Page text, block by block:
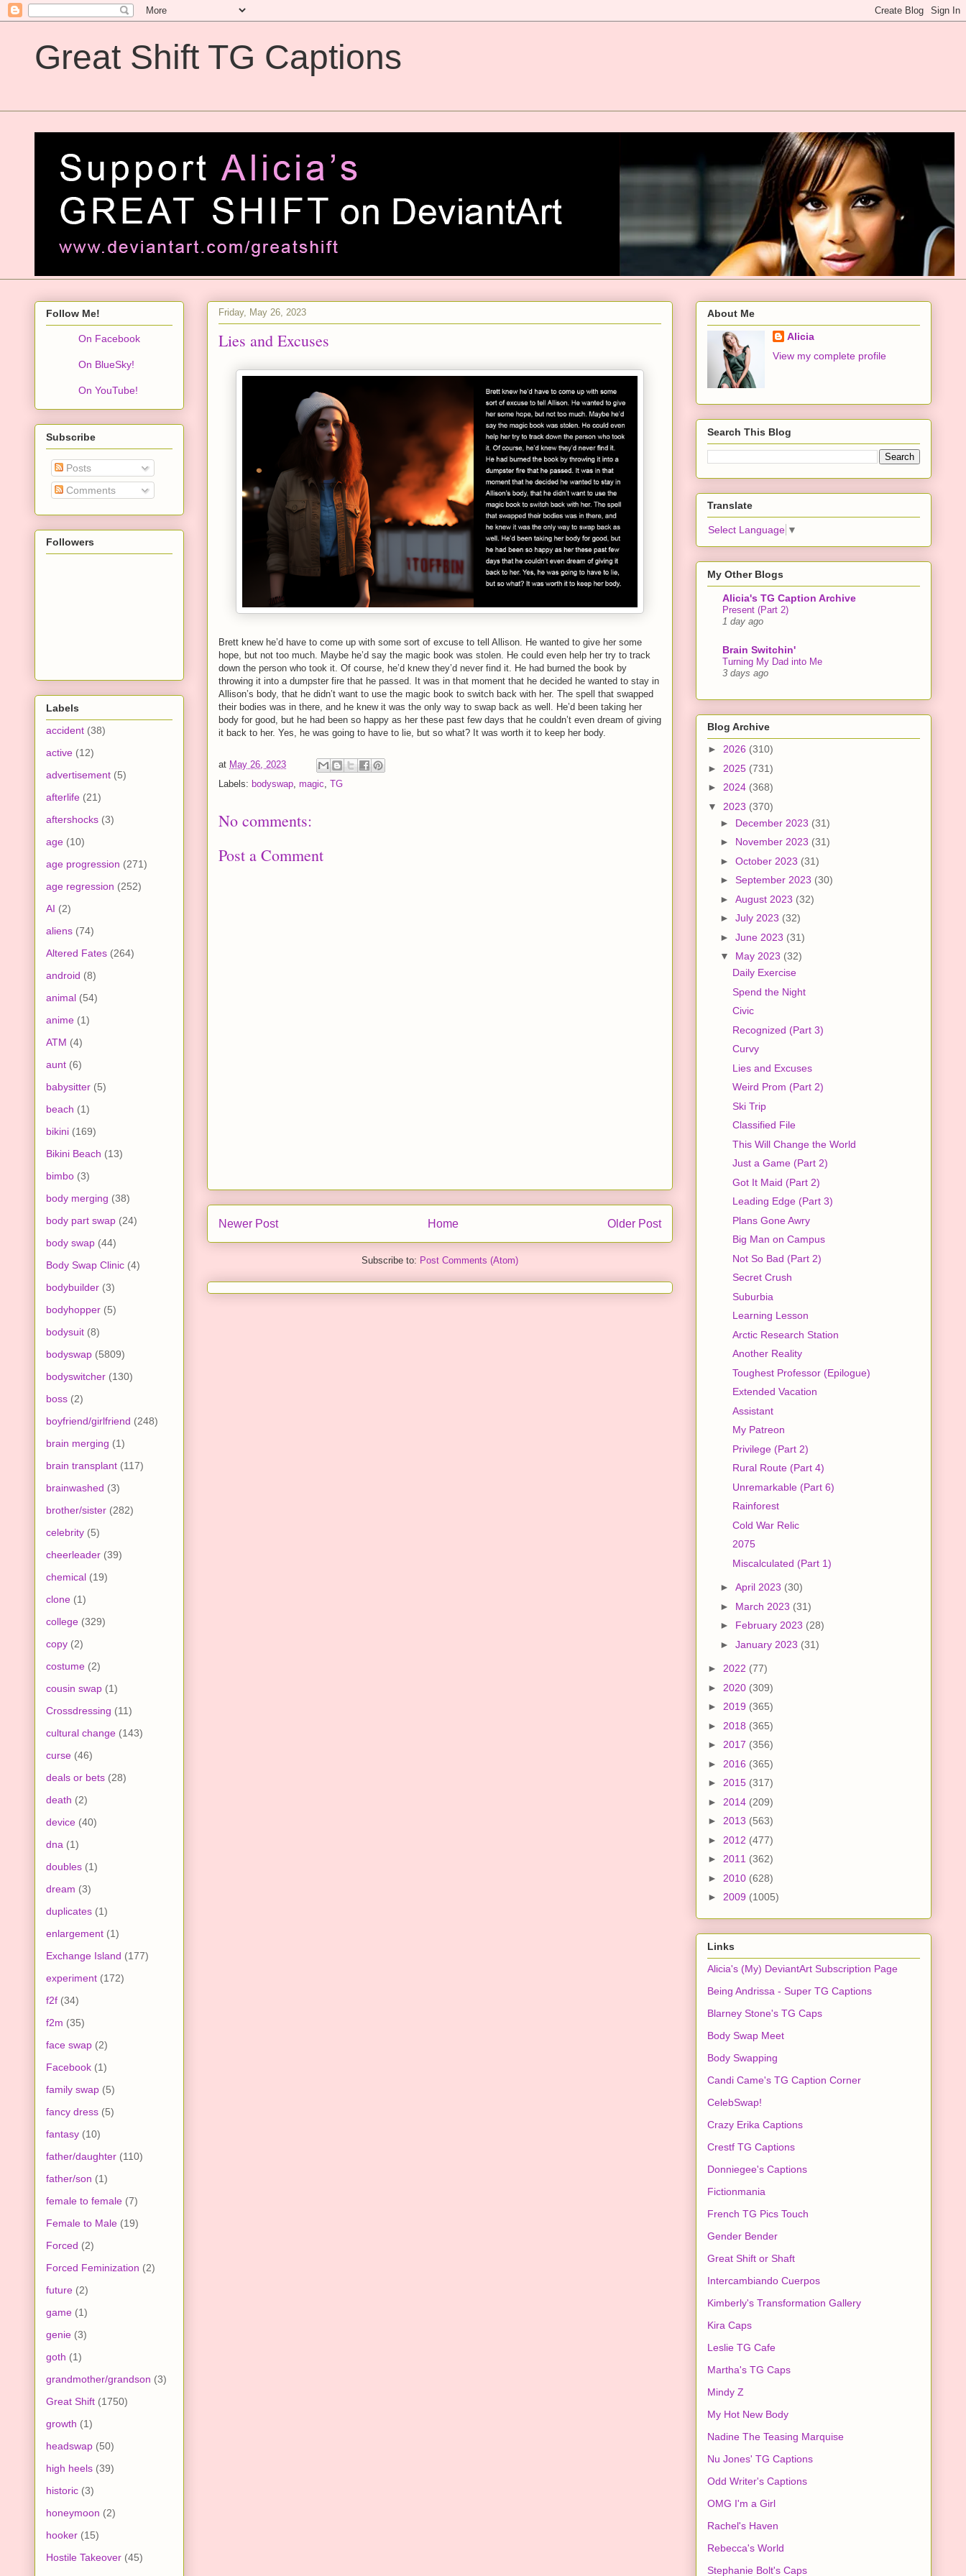
Great Shift TG Captions
Friday, May 26, 2023
Lies and Excuses
Brett knew he’d have to come up with some sort of excuse to tell Allison. He wanted to give her some
hope, but not too much. Maybe he’d say the magic book was stolen. He could even help her try to track
down the person who took it. Of course, he’d knew they’d never find it. He had burned the book by
throwing it into a dumpster fire that he passed. It was in that moment that he decided he wanted to stay in
Allison’s body, that he didn’t want to use the magic book to switch back with her. The spell that swapped
their bodies was in there, and he knew it was the only way to swap back as well. He’d been taking her
body for good, but he had been so happy as her these past few days that he couldn’t even dream of giving
it back to her. Yes, he was going to have to lie, but so what? It was worth it to keep her body.
at May 26, 2023
Labels: bodyswap magic TG
No comments:
Post a Comment
Newer Post Older Post
Home
Subscribe to: Post Comments (Atom)
Follow Me!
On Facebook
On BlueSky!
On YouTube!
Subscribe
Posts
Comments
Followers
Labels
accident (38)
active (12)
advertisement (5)
afterlife (21)
aftershocks (3)
age (10)
age progression (271)
age regression (252)
AI (2)
aliens (74)
Altered Fates (264)
android (8)
animal (54)
anime (1)
ATM (4)
aunt (6)
babysitter (5)
beach (1)
bikini (169)
Bikini Beach (13)
bimbo (3)
body merging (38)
body part swap (24)
body swap (44)
Body Swap Clinic (4)
bodybuilder (3)
bodyhopper (5)
bodysuit (8)
bodyswap (5809)
bodyswitcher (130)
boss (2)
boyfriend/girlfriend (248)
brain merging (1)
brain transplant (117)
brainwashed (3)
brother/sister (282)
celebrity (5)
cheerleader (39)
chemical (19)
clone (1)
college (329)
copy (2)
costume (2)
cousin swap (1)
Crossdressing (11)
cultural change (143)
curse (46)
deals or bets (28)
death (2)
device (40)
dna (1)
doubles (1)
dream (3)
duplicates (1)
enlargement (1)
Exchange Island (177)
experiment (172)
f2f (34)
f2m (35)
face swap (2)
Facebook (1)
family swap (5)
fancy dress (5)
fantasy (10)
father/daughter (110)
father/son (1)
female to female (7)
Female to Male (19)
Forced (2)
Forced Feminization (2)
future (2)
game (1)
genie (3)
goth (1)
grandmother/grandson (3)
Great Shift (1750)
growth (1)
headswap (50)
high heels (39)
historic (3)
honeymoon (2)
hooker (15)
Hostile Takeover (45)
About Me
Alicia
View my complete profile
Search This Blog
Translate
Select Language ▼
My Other Blogs
Alicia's TG Caption Archive
Present (Part 2)
1 day ago
Brain Switchin'
Turning My Dad into Me
3 days ago
Blog Archive
► 2026 (310)
► 2025 (731)
► 2024 (368)
▼ 2023 (370)
► December 2023 (31)
► November 2023 (31)
► October 2023 (31)
► September 2023 (30)
► August 2023 (32)
► July 2023 (32)
► June 2023 (31)
▼ May 2023 (32)
Daily Exercise
Spend the Night
Civic
Recognized (Part 3)
Curvy
Lies and Excuses
Weird Prom (Part 2)
Ski Trip
Classified File
This Will Change the World
Just a Game (Part 2)
Got It Maid (Part 2)
Leading Edge (Part 3)
Plans Gone Awry
Big Man on Campus
Not So Bad (Part 2)
Secret Crush
Suburbia
Learning Lesson
Arctic Research Station
Another Reality
Toughest Professor (Epilogue)
Extended Vacation
Assistant
My Patreon
Privilege (Part 2)
Rural Route (Part 4)
Unremarkable (Part 6)
Rainforest
Cold War Relic
2075
Miscalculated (Part 1)
► April 2023 (30)
► March 2023 (31)
► February 2023 (28)
► January 2023 (31)
► 2022 (77)
► 2020 (309)
► 2019 (365)
► 2018 (365)
► 2017 (356)
► 2016 (365)
► 2015 (317)
► 2014 (209)
► 2013 (563)
► 2012 (477)
► 2011 (362)
► 2010 (628)
► 2009 (1005)
Links
Alicia's (My) DeviantArt Subscription Page
Being Andrissa - Super TG Captions
Blarney Stone's TG Caps
Body Swap Meet
Body Swapping
Candi Came's TG Caption Corner
CelebSwap!
Crazy Erika Captions
Crestf TG Captions
Donniegee's Captions
Fictionmania
French TG Pics Touch
Gender Bender
Great Shift or Shaft
Intercambiando Cuerpos
Kimberly's Transformation Gallery
Kira Caps
Leslie TG Cafe
Martha's TG Caps
Mindy Z
My Hot New Body
Nadine The Teasing Marquise
Nu Jones' TG Captions
Odd Writer's Captions
OMG I'm a Girl
Rachel's Haven
Rebecca's World
Stephanie Bolt's Caps